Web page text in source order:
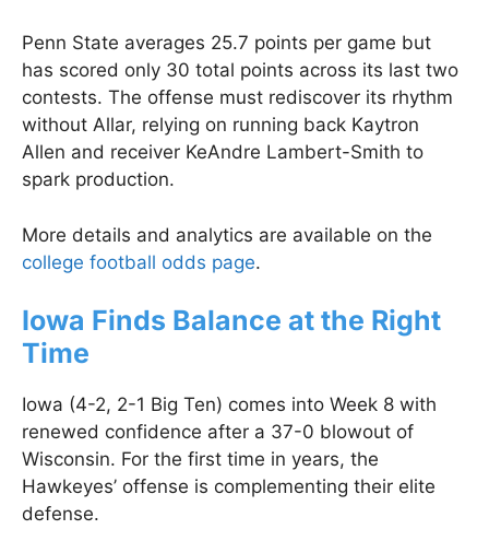
Penn State averages 25.7 points per game but
has scored only 30 total points across its last two
contests. The offense must rediscover its rhythm
without Allar, relying on running back Kaytron
Allen and receiver KeAndre Lambert-Smith to
spark production.
More details and analytics are available on the
college football odds page.
Iowa Finds Balance at the Right
Time
Iowa (4-2, 2-1 Big Ten) comes into Week 8 with
renewed confidence after a 37-0 blowout of
Wisconsin. For the first time in years, the
Hawkeyes’ offense is complementing their elite
defense.